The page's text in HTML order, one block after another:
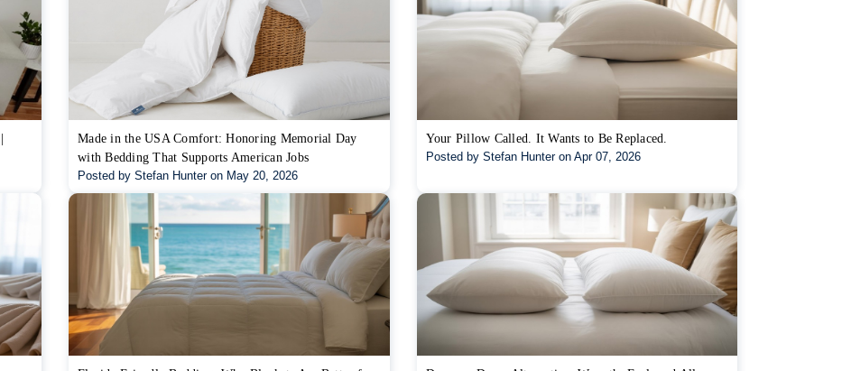
Made in the USA Comfort: Honoring Memorial Day
with Bedding That Supports American Jobs
Posted by Stefan Hunter on May 20, 2026
Your Pillow Called. It Wants to Be Replaced.
Posted by Stefan Hunter on Apr 07, 2026